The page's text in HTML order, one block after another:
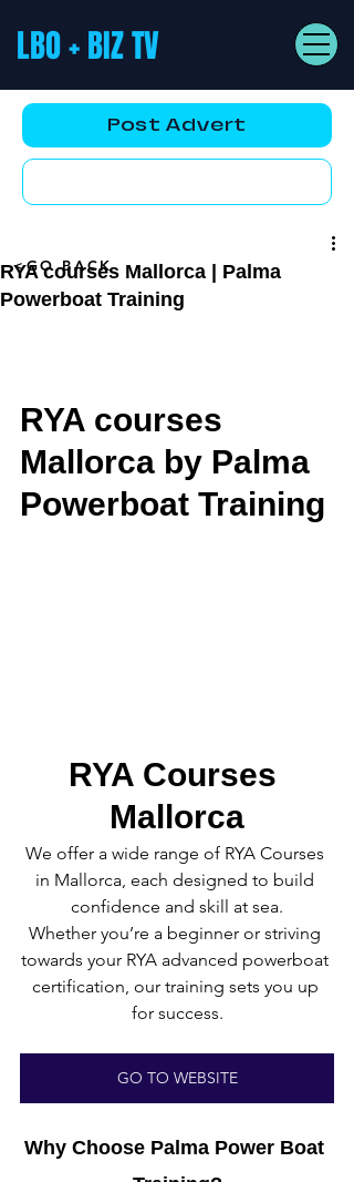
LBO + BIZ TV
Post Advert
RYA courses Mallorca | Palma
Powerboat Training
RYA courses
Mallorca by Palma
Powerboat Training
RYA Courses
Mallorca
We offer a wide range of RYA Courses
in Mallorca, each designed to build
confidence and skill at sea.
Whether you’re a beginner or striving
towards your RYA advanced powerboat
certification, our training sets you up
for success.
GO TO WEBSITE
Why Choose Palma Power Boat
<GO BACK